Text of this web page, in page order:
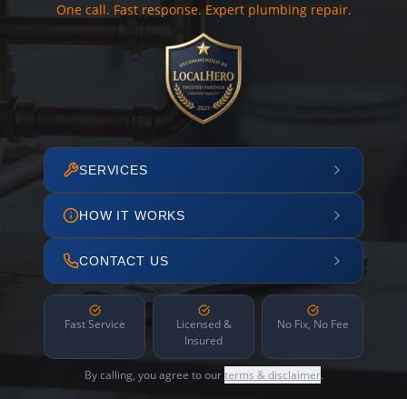
One call. Fast response. Expert plumbing repair.
SERVICES
HOW IT WORKS
CONTACT US
Fast Service
Licensed &
Insured
No Fix, No Fee
By calling, you agree to ourterms & disclaimer.